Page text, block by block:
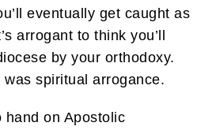
eventually get caught as
arrogant to think you’ll
by your orthodoxy.
was spiritual arrogance.
hand on Apostolic